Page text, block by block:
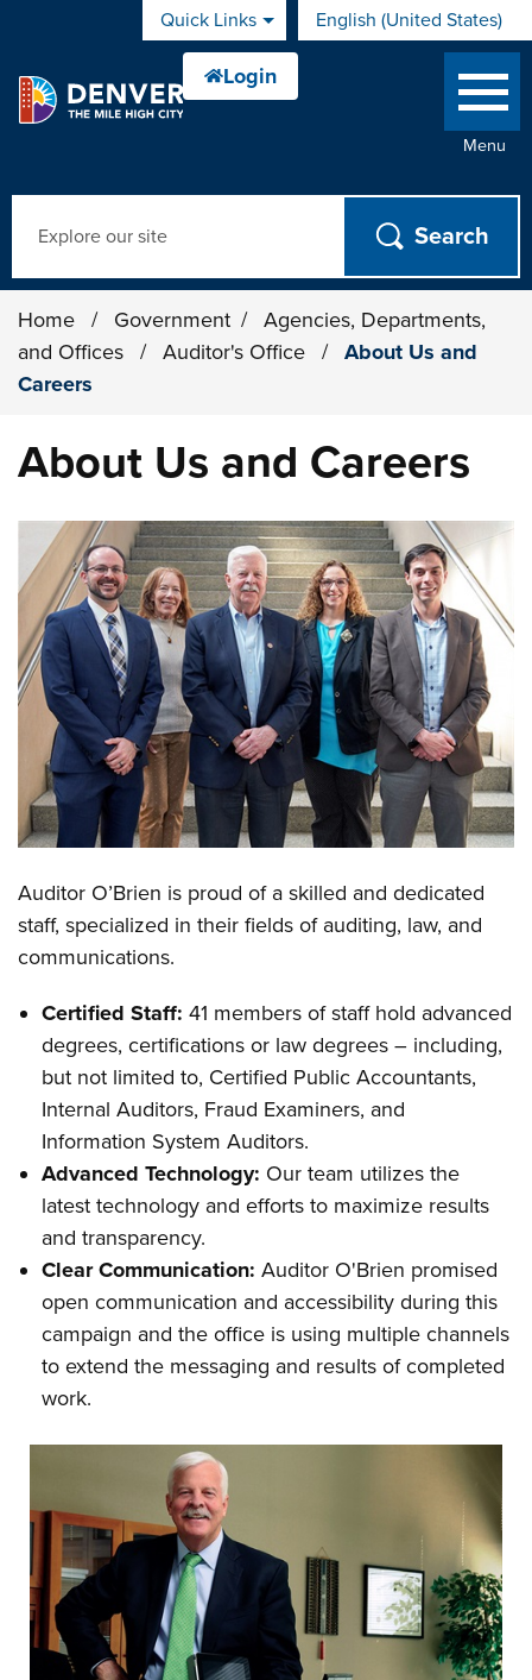
Skip to main contentQuick Links English (United States)
is your current preferred
Menu
Home / Government /
Agencies, Departments,
and Offices
/ Auditor's Office /
About Us and
Careers
About Us and Careers
Auditor O’Brien is proud of a skilled and dedicated
staff, specialized in their fields of auditing, law, and
communications.
Certified Staff:41 members of staff hold advanced
degrees, certifications or law degrees – including,
but not limited to, Certified Public Accountants,
Internal Auditors, Fraud Examiners, and
Information System Auditors.
Advanced Technology: Our team utilizes the
latest technology and efforts to maximize results
and transparency.
Clear Communication: Auditor O'Brien promised
open communication and accessibility during this
campaign and the office is using multiple channels
to extend the messaging and results of completed
work.